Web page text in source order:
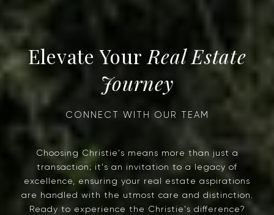
Real Estate
Journey
Choosing Christie's means more than just a
transaction; it's an invitation to a legacy of
excellence, ensuring your real estate aspirations
are handled with the utmost care and distinction.
Ready to experience the Christie's difference?